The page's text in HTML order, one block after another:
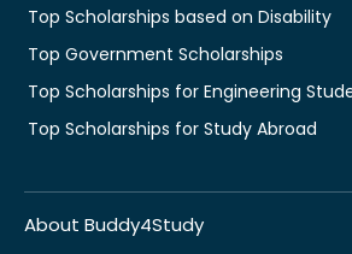
Top Scholarships based on Disability
Top Government Scholarships
Top Scholarships for Engineering
Top Scholarships for Study Abroad
About Buddy4Study